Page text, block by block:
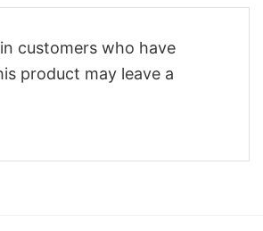
customers who have
product may leave a